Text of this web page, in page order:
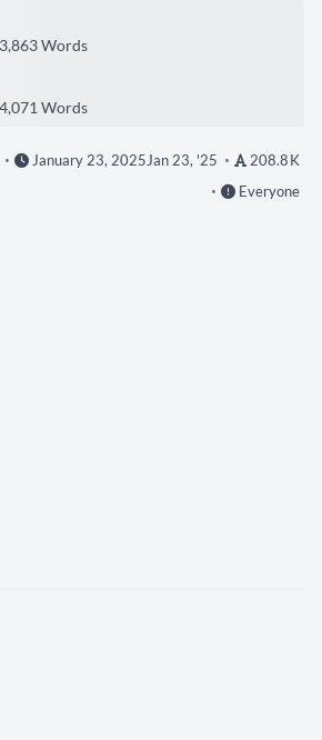
3,863 Words
4,071 Words
January 23, 2025Jan 23, '25
208.8 K
Everyone